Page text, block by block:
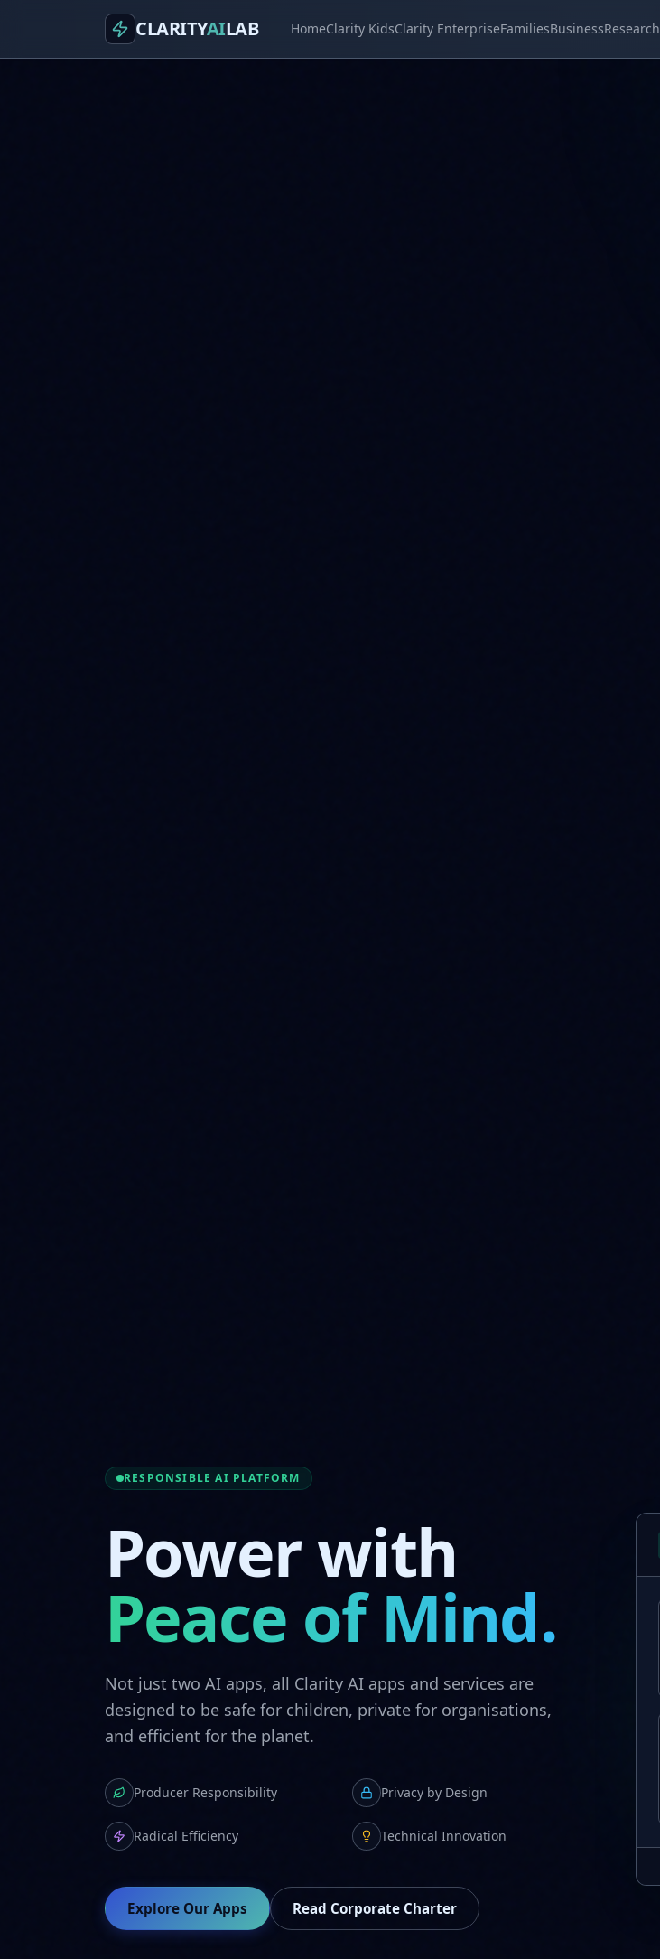
CLARITYAILAB HomeClarity KidsClarity EnterpriseFamiliesBusinessResearch
RESPONSIBLE AI PLATFORM
Power with
Peace of Mind.
Not just two AI apps, all Clarity AI apps and services are
designed to be safe for children, private for organisations,
and efficient for the planet.
Producer Responsibility Privacy by Design
Radical Efficiency Technical Innovation
Explore Our Apps Read Corporate Charter